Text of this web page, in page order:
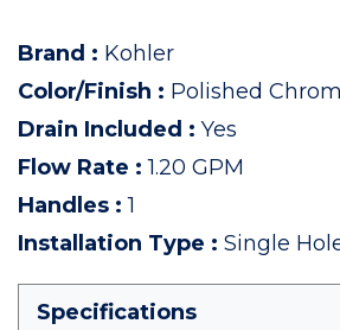
Brand : Kohler
Color/Finish : Polished
Drain Included : Yes
Flow Rate :1.20 GPM
Handles :1
Installation Type : Single
Specifications